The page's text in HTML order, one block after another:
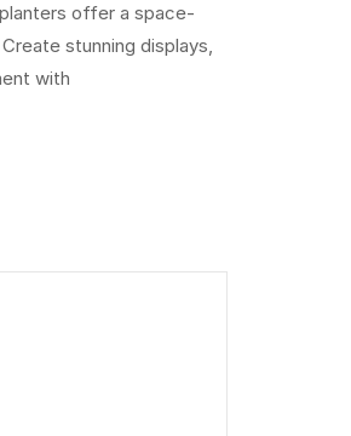
offer a space-
stunning displays,
with